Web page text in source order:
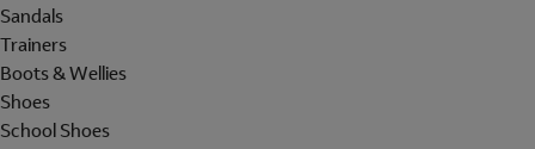
Sandals
Trainers
Boots & Wellies
Shoes
School Shoes